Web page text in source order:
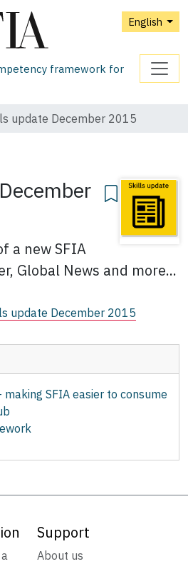
English
framework for
update December 2015
a new SFIA
Global News and more...
update December 2015
making SFIA easier to consume
Support
About us